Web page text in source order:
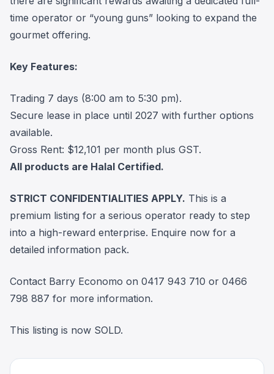
time operator or “young guns” looking to expand the
gourmet offering.
Key Features:
Trading 7 days (8:00 am to 5:30 pm).
Secure lease in place until 2027 with further options
available.
Gross Rent: $12,101 per month plus GST.
All products are Halal Certified.
STRICT CONFIDENTIALITIES APPLY. This is a
premium listing for a serious operator ready to step
into a high-reward enterprise. Enquire now for a
detailed information pack.
Contact Barry Economo on 0417 943 710 or 0466
798 887 for more information.
This listing is now SOLD.